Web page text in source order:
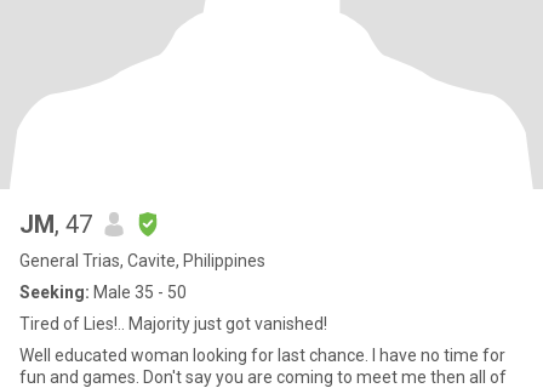
JM, 47
General Trias, Cavite, Philippines
Seeking: Male 35 - 50
Tired of Lies!.. Majority just got vanished!
Well educated woman looking for last chance. I have no time for
fun and games. Don't say you are coming to meet me then all of